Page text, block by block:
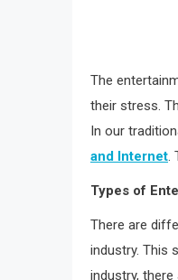
The
their stress.
In our
and Internet
Types of
There are
industry. This
industry,